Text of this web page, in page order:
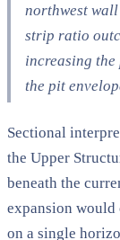
northwest
strip ratio
increasing
the pit
Sectional
the Upper
beneath the
expansion
on a single